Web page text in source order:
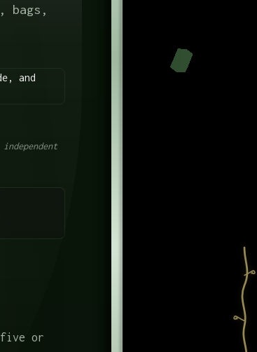
bags,
five or